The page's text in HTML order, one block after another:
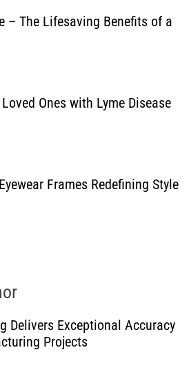
– The Lifesaving Benefits of a
Ones with Lyme Disease
Delivers Exceptional Accuracy
Projects